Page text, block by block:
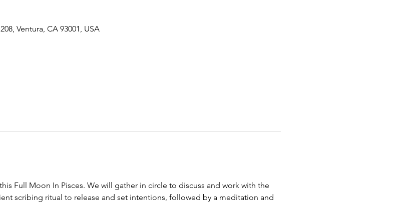
Ventura, CA 93001, USA
Full Moon In Pisces. We will gather in circle to discuss and work with the
scribing ritual to release and set intentions, followed by a meditation and